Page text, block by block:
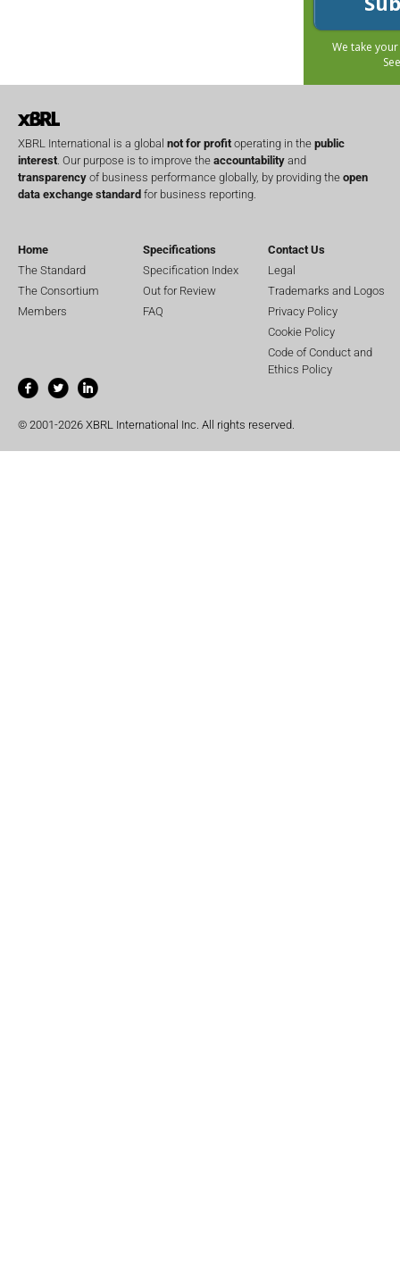
We take
XBRL International is a global not for profitoperating in the public
interest. Our purpose is to improve the accountability and
transparency of business performance globally, by providing the open
data exchange standard for business reporting.
Home
The Standard
The Consortium
Members
Specifications
Specification Index
Out for Review
FAQ
Contact Us
Legal
Trademarks and Logos
Privacy Policy
Cookie Policy
Code of Conduct and
Ethics Policy
© 2001-2026 XBRL International Inc. All rights reserved.